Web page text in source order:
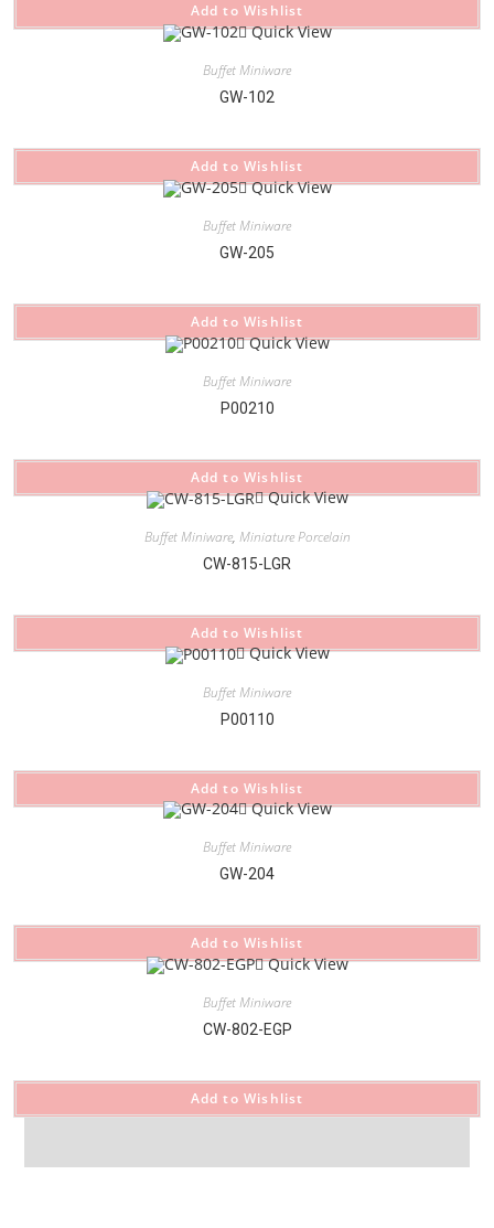
Add to Wishlist
Quick View
Buffet Miniware
GW-102
Add to Wishlist
Quick View
Buffet Miniware
GW-205
Add to Wishlist
Quick View
Buffet Miniware
P00210
Add to Wishlist
Quick View
Buffet Miniware, Miniature Porcelain
CW-815-LGR
Add to Wishlist
Quick View
Buffet Miniware
P00110
Add to Wishlist
Quick View
Buffet Miniware
GW-204
Add to Wishlist
Quick View
Buffet Miniware
CW-802-EGP
Add to Wishlist